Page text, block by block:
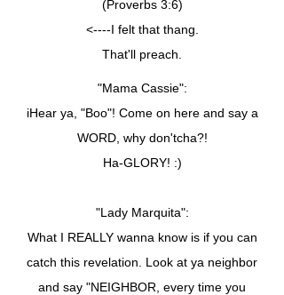
(Proverbs 3:6)
<----I felt that thang.
That'll preach.
"Mama Cassie":
iHear ya, "Boo"! Come on here and say a
WORD, why don'tcha?!
Ha-GLORY! :)
"Lady Marquita":
What I REALLY wanna know is if you can
catch this revelation. Look at ya neighbor
and say "NEIGHBOR, every time you